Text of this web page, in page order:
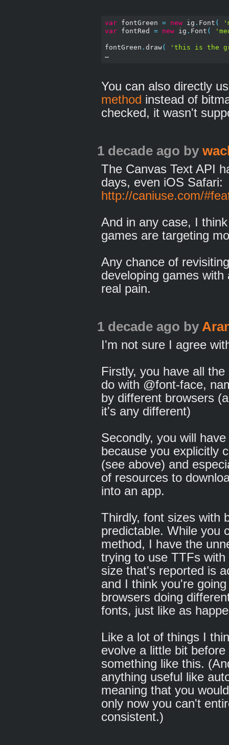
var fontGreen = new ig . Font (
var fontRed = new ig . Font (
fontGreen . draw(
'this is the
…
You can also directly
method instead of
checked, it wasn't
1 decade ago by
The Canvas Text API
days, even iOS Safari:
http://caniuse.com/
And in any case, I
games are targeting
Any chance of
developing games
real pain.
1 decade ago by
I'm not sure I agree
Firstly, you have all
do with @font-face,
by different browsers
it's any different)
Secondly, you will
because you explicitly
(see above) and
of resources to
into an app.
Thirdly, font sizes with
predictable. While you
method, I have the
trying to use TTFs
size that's reported is
and I think you're
browsers doing
fonts, just like as
Like a lot of things I
evolve a little bit
something like this.
anything useful like
meaning that you
only now you can't
consistent.)